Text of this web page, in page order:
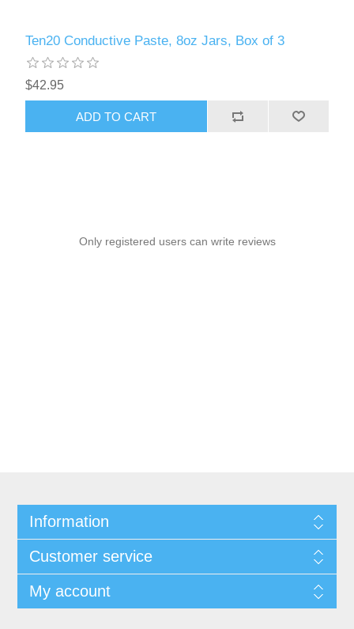
Ten20 Conductive Paste, 8oz Jars, Box of 3
$42.95
ADD TO CART
Only registered users can write reviews
Information
Customer service
My account